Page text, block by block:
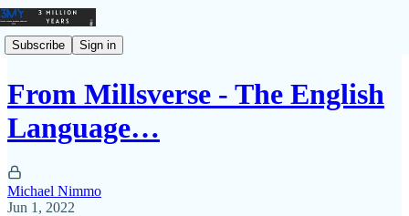
Subscribe Sign in
From Millsverse - The English
Language…
Michael Nimmo
Jun 1, 2022